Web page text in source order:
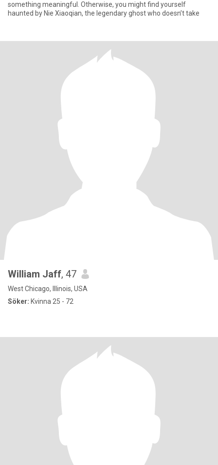
something meaningful. Otherwise, you might find yourself
haunted by Nie Xiaoqian, the legendary ghost who doesn’t take
William Jaff, 47
West Chicago, Illinois, USA
Söker: Kvinna 25 - 72